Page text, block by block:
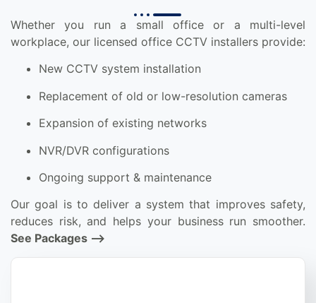
Whether you run a small office or a multi-level
workplace, our licensed office CCTV installers provide:
New CCTV system installation
Replacement of old or low-resolution cameras
Expansion of existing networks
NVR/DVR configurations
Ongoing support & maintenance
Our goal is to deliver a system that improves safety,
reduces risk, and helps your business run smoother.
See Packages —->